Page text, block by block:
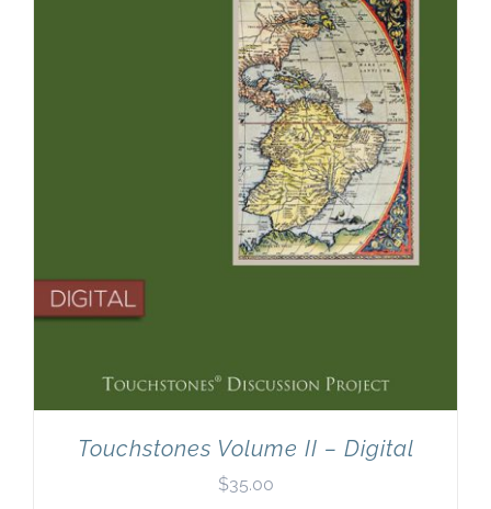
Touchstones Volume II – Digital
$35.00